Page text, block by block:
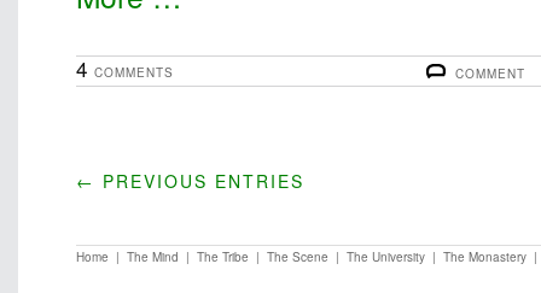
COMMENT
4 COMMENTS
← PREVIOUS ENTRIES
Home | The Mind | The Tribe | The Scene | The University | The Monastery